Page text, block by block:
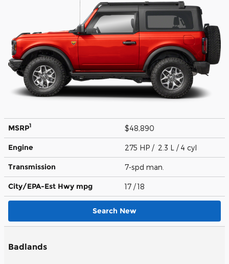
MSRP1 $48,890
Engine 275 HP / 2.3 L / 4 cyl
Transmission 7-spd man.
City/EPA-Est Hwy mpg 17 / 18
Search New
Badlands